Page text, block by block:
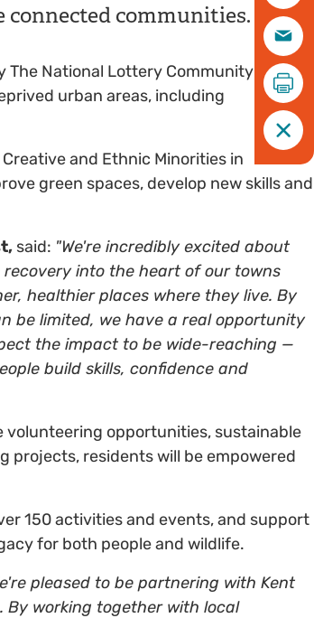
communities.
The National Lottery Community Fund,
urban areas, including
and Ethnic Minorities in
green spaces, develop new skills and
said: "We're incredibly excited about
recovery into the heart of our towns
healthier places where they live. By
be limited, we have a real opportunity
the impact to be wide-reaching —
build skills, confidence and
volunteering opportunities, sustainable
projects, residents will be empowered
150 activities and events, and support
for both people and wildlife.
pleased to be partnering with Kent
By working together with local